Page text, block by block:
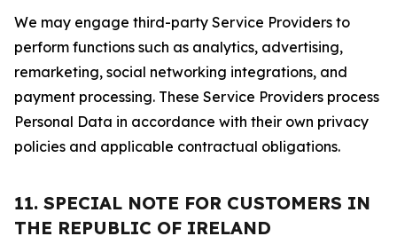
We may engage third-party Service Providers to
perform functions such as analytics, advertising,
remarketing, social networking integrations, and
payment processing. These Service Providers process
Personal Data in accordance with their own privacy
policies and applicable contractual obligations.
11. SPECIAL NOTE FOR CUSTOMERS IN
THE REPUBLIC OF IRELAND